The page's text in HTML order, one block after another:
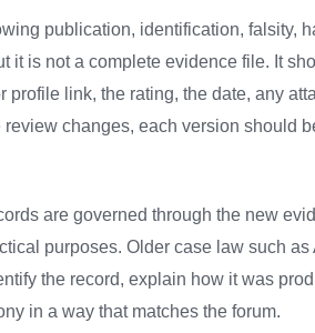
publication, identification, falsity,
it is not a complete evidence file. It
link, the rating, the date, any
changes, each version should
are governed through the new
purposes. Older case law such
the record, explain how it was
in a way that matches the forum.